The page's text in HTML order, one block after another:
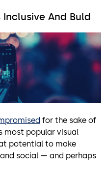
And Buld
for the sake of
most popular visual
potential to make
social — and perhaps